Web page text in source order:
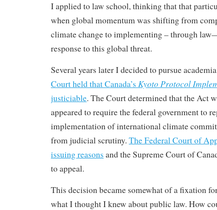
I applied to law school, thinking that that
when global momentum was shifting from
climate change to implementing – through
response to this global threat.
Several years later I decided to pursue
Court held that Canada’s Kyoto Protocol
justiciable. The Court determined that the Act
appeared to require the federal government to
implementation of international climate
from judicial scrutiny. The Federal Court of
issuing reasons and the Supreme Court of
to appeal.
This decision became somewhat of a fixation
what I thought I knew about public law. How